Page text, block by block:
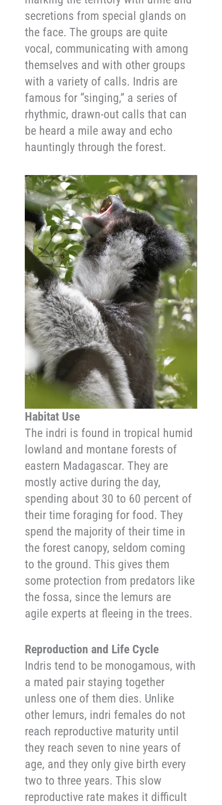
secretions from special glands on
the face. The groups are quite
vocal, communicating with among
themselves and with other groups
with a variety of calls. Indris are
famous for “singing,” a series of
rhythmic, drawn-out calls that can
be heard a mile away and echo
hauntingly through the forest.
Habitat Use
The indri is found in tropical humid
lowland and montane forests of
eastern Madagascar. They are
mostly active during the day,
spending about 30 to 60 percent of
their time foraging for food. They
spend the majority of their time in
the forest canopy, seldom coming
to the ground. This gives them
some protection from predators like
the fossa, since the lemurs are
agile experts at fleeing in the trees.
Reproduction and Life Cycle
Indris tend to be monogamous, with
a mated pair staying together
unless one of them dies. Unlike
other lemurs, indri females do not
reach reproductive maturity until
they reach seven to nine years of
age, and they only give birth every
two to three years. This slow
reproductive rate makes it difficult